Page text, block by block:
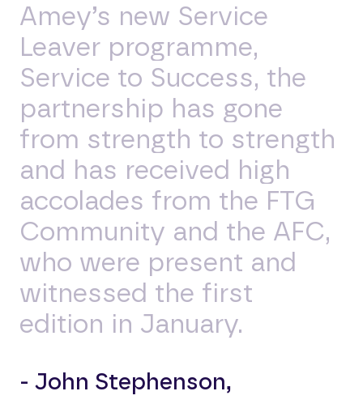
Amey’s new Service
Leaver programme,
Service to Success, the
partnership has gone
from strength to strength
and has received high
accolades from the FTG
Community and the AFC,
who were present and
witnessed the first
edition in January.
- John Stephenson,